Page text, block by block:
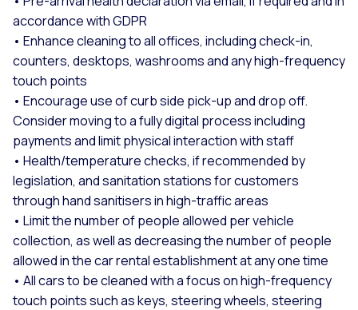
accordance with GDPR
• Enhance cleaning to all offices, including check-in,
counters, desktops, washrooms and any high-frequency
touch points
• Encourage use of curb side pick-up and drop off.
Consider moving to a fully digital process including
payments and limit physical interaction with staff
• Health/temperature checks, if recommended by
legislation, and sanitation stations for customers
through hand sanitisers in high-traffic areas
• Limit the number of people allowed per vehicle
collection, as well as decreasing the number of people
allowed in the car rental establishment at any one time
• All cars to be cleaned with a focus on high-frequency
touch points such as keys, steering wheels, steering